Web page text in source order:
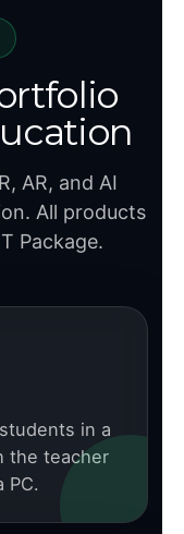
AR, and AI
All products
Package.
in a
the teacher
PC.